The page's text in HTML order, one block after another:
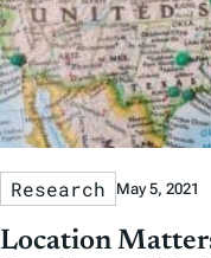
Research May 5, 2021
Location